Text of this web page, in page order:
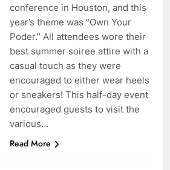
conference in Houston, and this
year’s theme was “Own Your
Poder.” All attendees wore their
best summer soiree attire with a
casual touch as they were
encouraged to either wear heels
or sneakers! This half-day event
encouraged guests to visit the
various…
Read More